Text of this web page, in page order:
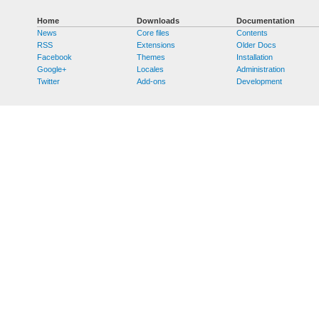
Home
News
RSS
Facebook
Google+
Twitter
Downloads
Core files
Extensions
Themes
Locales
Add-ons
Documentation
Contents
Older Docs
Installation
Administration
Development